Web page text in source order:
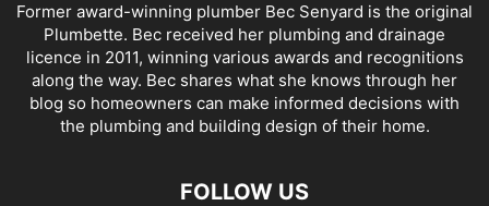
Former award-winning plumber Bec Senyard is the original
Plumbette. Bec received her plumbing and drainage
licence in 2011, winning various awards and recognitions
along the way. Bec shares what she knows through her
blog so homeowners can make informed decisions with
the plumbing and building design of their home.
FOLLOW US